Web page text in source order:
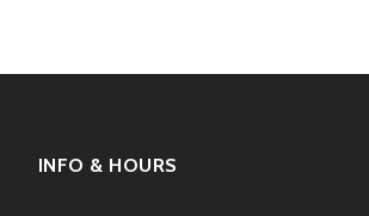
INFO & HOURS